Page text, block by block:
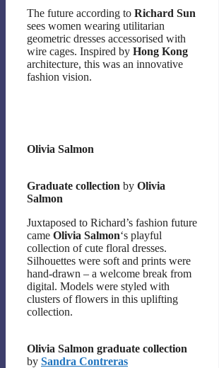
The future according to Richard Sun
sees women wearing utilitarian
geometric dresses accessorised with
wire cages. Inspired by Hong Kong
architecture, this was an innovative
fashion vision.
Olivia Salmon
Graduate collection by Olivia
Salmon
Juxtaposed to Richard’s fashion future
came Olivia Salmon‘s playful
collection of cute floral dresses.
Silhouettes were soft and prints were
hand-drawn – a welcome break from
digital. Models were styled with
clusters of flowers in this uplifting
collection.
Olivia Salmon graduate collection
by Sandra Contreras